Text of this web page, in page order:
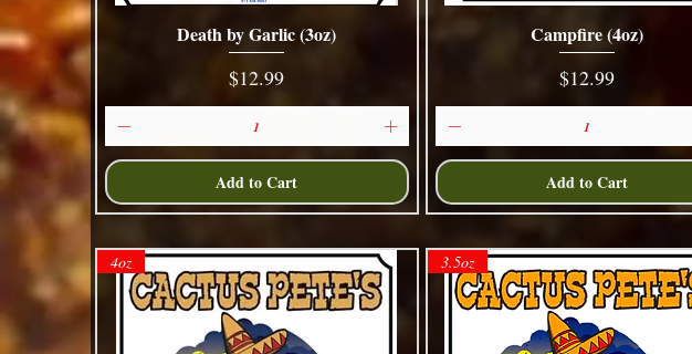
Quick View
Death by Garlic (3oz)
Price
$12.99
Add to Cart
Quick View
Campfire (4oz)
Price
$12.99
Add to Cart
4oz 3.5oz